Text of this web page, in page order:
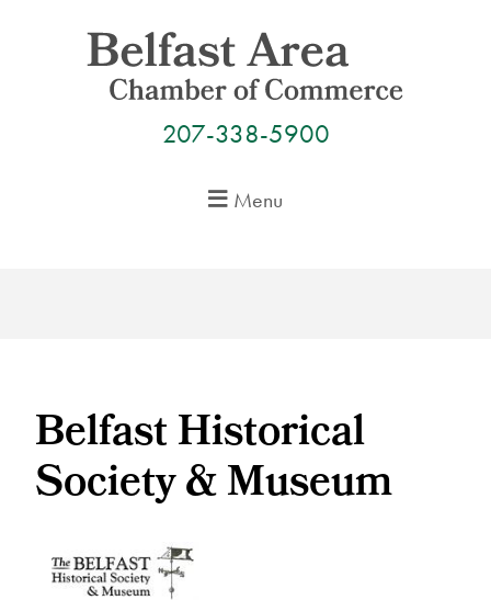
207-338-5900
Menu
Belfast Historical
Society & Museum